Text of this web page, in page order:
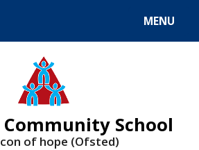
MENU
School
of hope (Ofsted)